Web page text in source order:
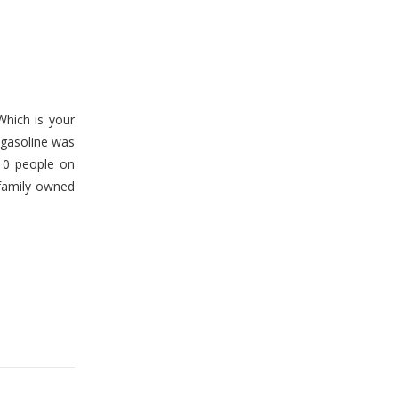
is your
was
people on
owned